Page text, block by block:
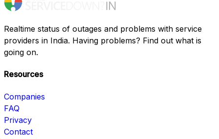
Realtime status of outages and problems with service
providers in India. Having problems? Find out what is
going on.
Resources
Companies
FAQ
Privacy
Contact